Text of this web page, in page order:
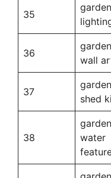
35
garden
36
garden
wall
37
garden
shed
38
garden
water